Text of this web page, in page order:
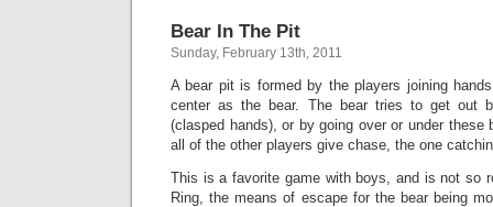
Bear In The Pit
Sunday, February 13th, 2011
A bear pit is formed by the players joining
center as the bear. The bear tries to get out
(clasped hands), or by going over or under these
all of the other players give chase, the one
This is a favorite game with boys, and is not so
Ring, the means of escape for the bear being